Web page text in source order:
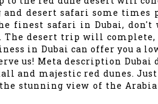
desert safari some times
finest safari in Dubai, don't
desert trip will
in Dubai can offer you a
us! Meta description Dubai
and majestic red dunes.
stunning view of the